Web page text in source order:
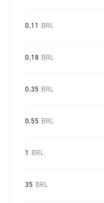
0.11 BRL
0.18 BRL
0.35 BRL
0.55 BRL
1 BRL
35 BRL